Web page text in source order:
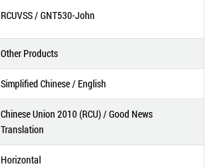
RCUVSS / GNT530-John
Other Products
Simplified Chinese / English
Chinese Union 2010 (RCU) / Good News
Translation
Horizontal